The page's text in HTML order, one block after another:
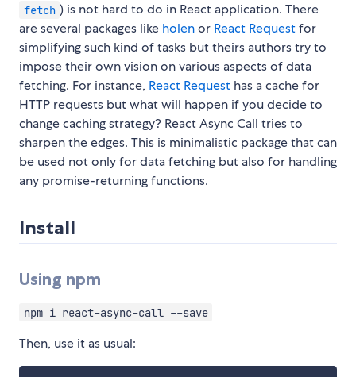
fetch ) is not hard to do in React application. There
are several packages like holenor React Requestfor
simplifying such kind of tasks but theirs authors try to
impose their own vision on various aspects of data
fetching. For instance, React Request has a cache for
HTTP requests but what will happen if you decide to
change caching strategy? React Async Call tries to
sharpen the edges. This is minimalistic package that can
be used not only for data fetching but also for handling
any promise-returning functions.
Install
Using npm
npm i react-async-call --save
Then, use it as usual: